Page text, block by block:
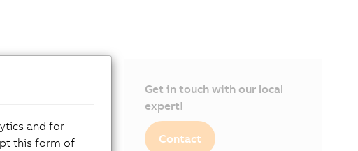
Get in touch with our local
expert!
Contact
and for
this form of